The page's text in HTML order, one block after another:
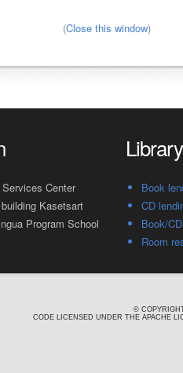
(Close this window)
Center
Kasetsart
Program School
Book
CD
Book/
Room
©
CODE LICENSED UNDER THE APACHE